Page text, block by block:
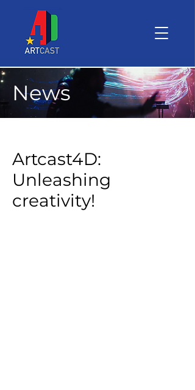
News
Artcast4D:
Unleashing
creativity!